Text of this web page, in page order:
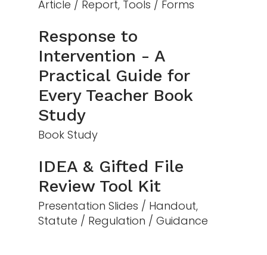
Article / Report, Tools / Forms
Response to
Intervention - A
Practical Guide for
Every Teacher Book
Study
Book Study
IDEA & Gifted File
Review Tool Kit
Presentation Slides / Handout,
Statute / Regulation / Guidance